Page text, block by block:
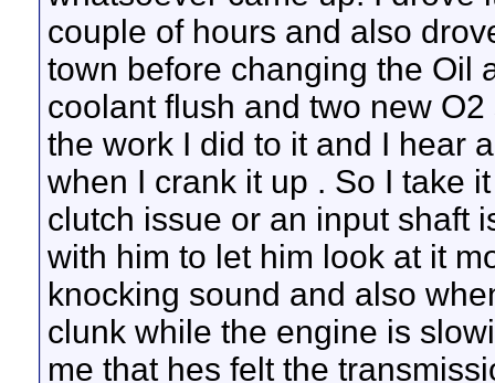
couple of hours and also
town before changing the Oil
coolant flush and two new
the work I did to it and I hear
when I crank it up . So I take
clutch issue or an input shaft
with him to let him look at it
knocking sound and also
clunk while the engine is
me that hes felt the